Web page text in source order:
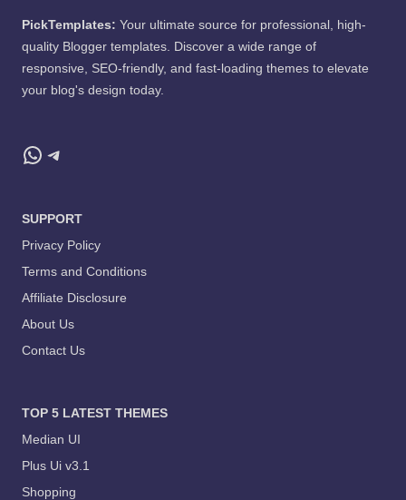
PickTemplates: Your ultimate source for professional, high-
quality Blogger templates. Discover a wide range of
responsive, SEO-friendly, and fast-loading themes to elevate
your blog's design today.
WhatsApp
Telegram
SUPPORT
Privacy Policy
Terms and Conditions
Affiliate Disclosure
About Us
Contact Us
TOP 5 LATEST THEMES
Median UI
Plus Ui v3.1
Shopping